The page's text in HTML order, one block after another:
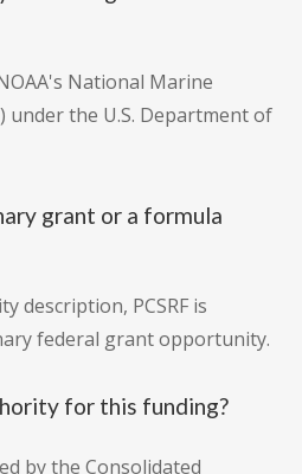
National Marine
under the U.S. Department of
grant or a formula
description, PCSRF is
federal grant opportunity.
for this funding?
by the Consolidated